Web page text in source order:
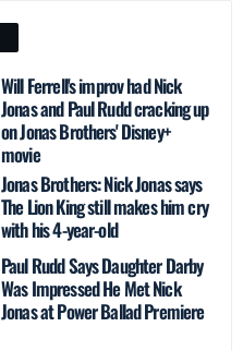
Will Ferrell's improv had Nick
Jonas and Paul Rudd cracking up
on Jonas Brothers' Disney+
movie
Jonas Brothers: Nick Jonas says
The Lion King still makes him cry
with his 4-year-old
Paul Rudd Says Daughter Darby
Was Impressed He Met Nick
Jonas at Power Ballad Premiere